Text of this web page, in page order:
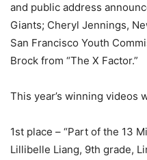
and public address
Giants; Cheryl Jennings,
San Francisco Youth
Brock from “The X Factor.”
This year’s winning videos
1st place – “Part of the 13
Lillibelle Liang, 9th grade,